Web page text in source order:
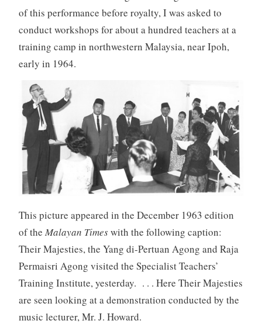
of this performance before royalty, I was asked to
conduct workshops for about a hundred teachers at a
training camp in northwestern Malaysia, near Ipoh,
early in 1964.
This picture appeared in the December 1963 edition
of the Malayan Timeswith the following caption:
Their Majesties, the Yang di-Pertuan Agong and Raja
Permaisri Agong visited the Specialist Teachers’
Training Institute, yesterday. . . . Here Their Majesties
are seen looking at a demonstration conducted by the
music lecturer, Mr. J. Howard.